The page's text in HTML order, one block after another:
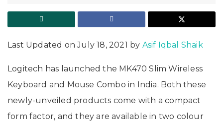
Last Updated on July 18, 2021 by Asif Iqbal Shaik
Logitech has launched the MK470 Slim Wireless
Keyboard and Mouse Combo in India. Both these
newly-unveiled products come with a compact
form factor, and they are available in two colour